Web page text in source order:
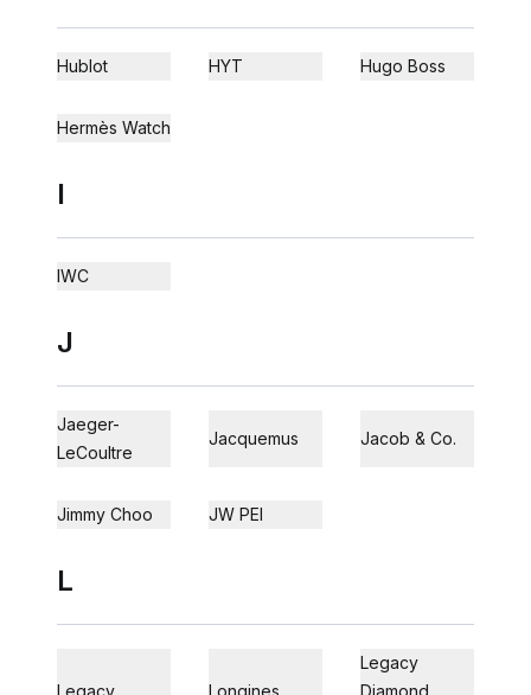
Hublot HYT Hugo Boss
Hermès Watch
I
IWC
J
Jaeger-
LeCoultre
Jacquemus Jacob & Co.
Jimmy Choo JW PEI
L
Legacy Longines
Legacy
Diamond